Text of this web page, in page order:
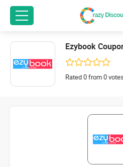
Ezybook
Rated 0 from 0 votes